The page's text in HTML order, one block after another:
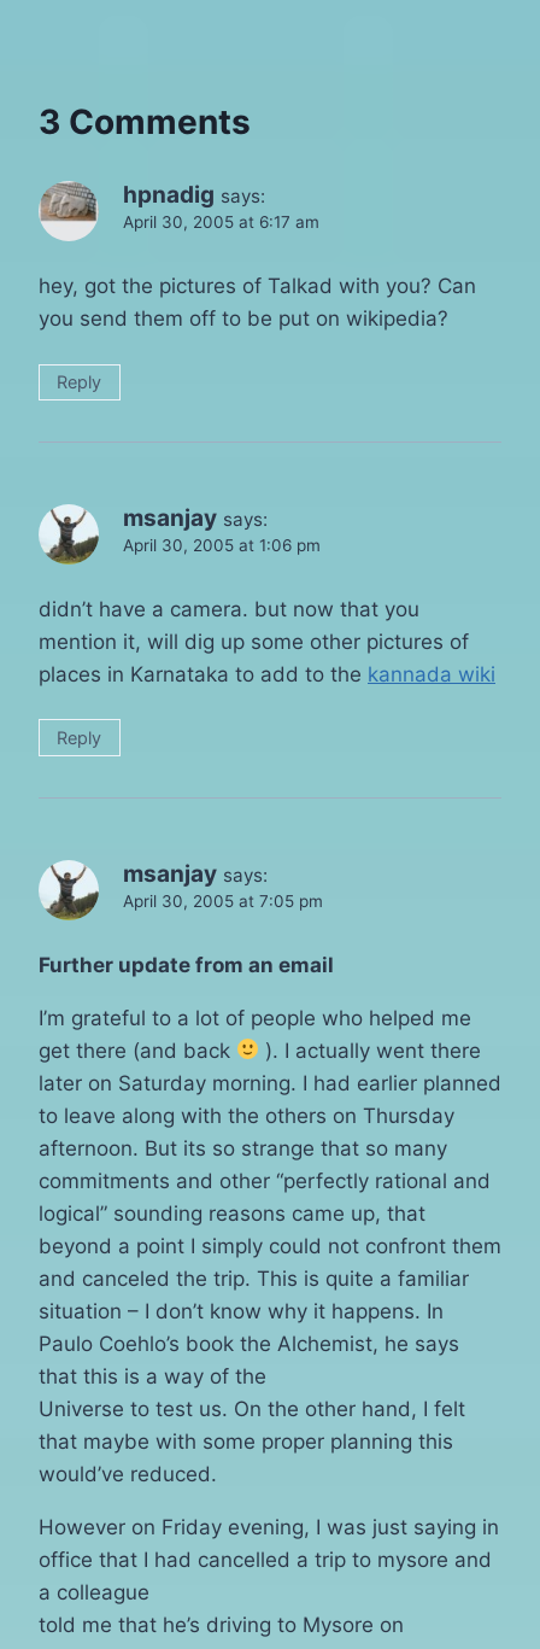
3 Comments
hpnadig says:
April 30, 2005 at 6:17 am
hey, got the pictures of Talkad with you? Can
you send them off to be put on wikipedia?
Reply
msanjay says:
April 30, 2005 at 1:06 pm
didn’t have a camera. but now that you
mention it, will dig up some other pictures of
places in Karnataka to add to the kannada wiki
Reply
msanjay says:
April 30, 2005 at 7:05 pm
Further update from an email
I’m grateful to a lot of people who helped me
get there (and back
). I actually went there
later on Saturday morning. I had earlier planned
to leave along with the others on Thursday
afternoon. But its so strange that so many
commitments and other “perfectly rational and
logical” sounding reasons came up, that
beyond a point I simply could not confront them
and canceled the trip. This is quite a familiar
situation – I don’t know why it happens. In
Paulo Coehlo’s book the Alchemist, he says
that this is a way of the
Universe to test us. On the other hand, I felt
that maybe with some proper planning this
would’ve reduced.
However on Friday evening, I was just saying in
office that I had cancelled a trip to mysore and
a colleague
told me that he’s driving to Mysore on